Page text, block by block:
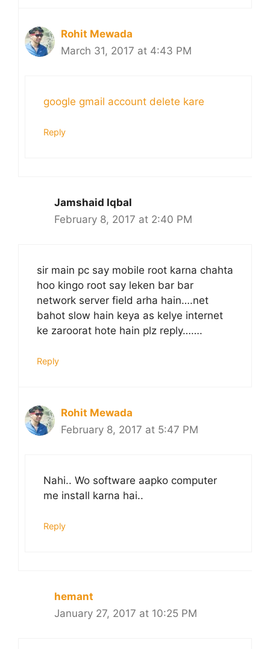
Rohit Mewada
March 31, 2017 at 4:43 PM
google gmail account delete kare
Reply
Jamshaid Iqbal
February 8, 2017 at 2:40 PM
sir main pc say mobile root karna chahta
hoo kingo root say leken bar bar
network server field arha hain….net
bahot slow hain keya as kelye internet
ke zaroorat hote hain plz reply…….
Reply
Rohit Mewada
February 8, 2017 at 5:47 PM
Nahi.. Wo software aapko computer
me install karna hai..
Reply
hemant
January 27, 2017 at 10:25 PM